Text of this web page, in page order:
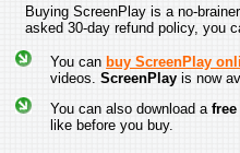
Buying ScreenPlay is a no-
asked 30-day refund policy, you
You can buy ScreenPlay
videos.ScreenPlay is now
You can also download a
like before you buy.